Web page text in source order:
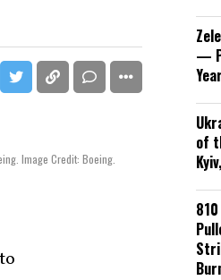
Image Credit: Boeing.
—
of